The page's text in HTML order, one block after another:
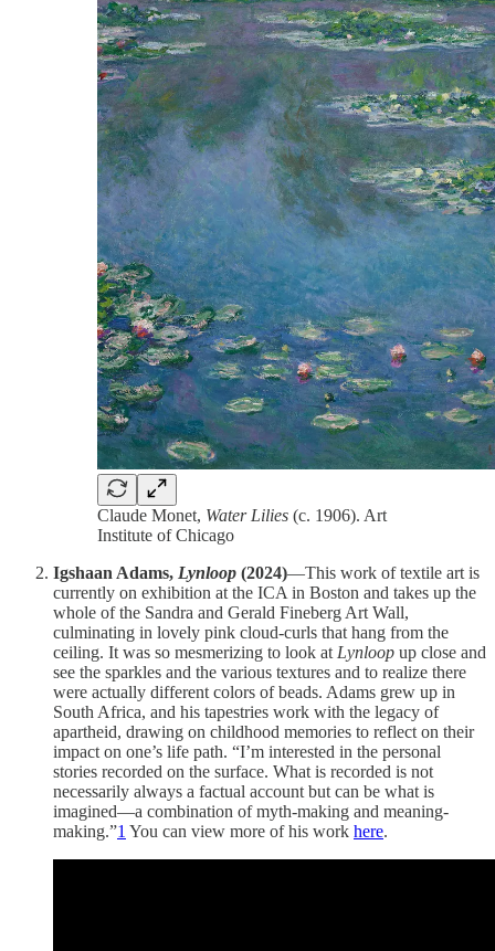
Claude Monet, Water Lilies (c. 1906). Art
Institute of Chicago
Igshaan Adams, Lynloop (2024)—This work of textile art is
currently on exhibition at the ICA in Boston and takes up the
whole of the Sandra and Gerald Fineberg Art Wall,
culminating in lovely pink cloud-curls that hang from the
ceiling. It was so mesmerizing to look atLynloop up close and
see the sparkles and the various textures and to realize there
were actually different colors of beads. Adams grew up in
South Africa, and his tapestries work with the legacy of
apartheid, drawing on childhood memories to reflect on their
impact on one’s life path. “I’m interested in the personal
stories recorded on the surface. What is recorded is not
necessarily always a factual account but can be what is
imagined—a combination of myth-making and meaning-
making.”1 You can view more of his work here.